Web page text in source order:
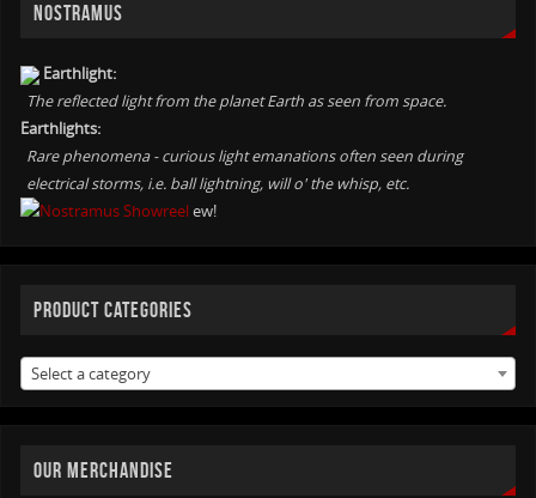
NOSTRAMUS
Earthlight:
The reflected light from the planet Earth as seen from space.
Earthlights:
Rare phenomena - curious light emanations often seen during
electrical storms, i.e. ball lightning, will o' the whisp, etc.
ew!
PRODUCT CATEGORIES
Select a category
OUR MERCHANDISE